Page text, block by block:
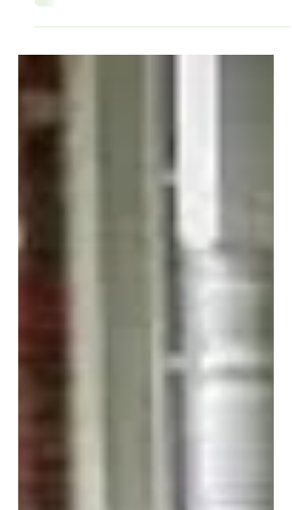
where our clay-heavy soils can make it
difficult for grass roots to grow deep and